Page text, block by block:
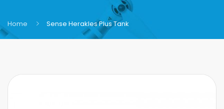
Home Sense Herakles Plus Tank